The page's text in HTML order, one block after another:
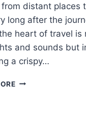
distant places
long after the
heart of travel is
and sounds but
a crispy…
FOOD